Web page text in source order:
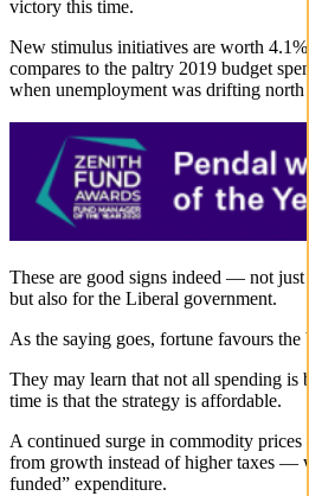
victory this time.
New stimulus initiatives are worth 4.1%
compares to the paltry 2019 budget
when unemployment was drifting north
These are good signs indeed — not just
but also for the Liberal government.
As the saying goes, fortune favours the
They may learn that not all spending is
time is that the strategy is affordable.
A continued surge in commodity prices
from growth instead of higher taxes —
funded” expenditure.